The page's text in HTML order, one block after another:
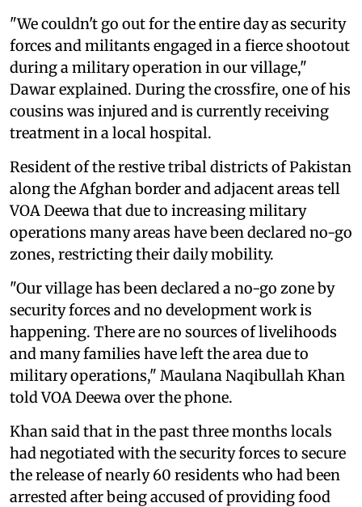
"We couldn't go out for the entire day as security
forces and militants engaged in a fierce shootout
during a military operation in our village,"
Dawar explained. During the crossfire, one of his
cousins was injured and is currently receiving
treatment in a local hospital.
Resident of the restive tribal districts of Pakistan
along the Afghan border and adjacent areas tell
VOA Deewa that due to increasing military
operations many areas have been declared no-go
zones, restricting their daily mobility.
"Our village has been declared a no-go zone by
security forces and no development work is
happening. There are no sources of livelihoods
and many families have left the area due to
military operations," Maulana Naqibullah Khan
told VOA Deewa over the phone.
Khan said that in the past three months locals
had negotiated with the security forces to secure
the release of nearly 60 residents who had been
arrested after being accused of providing food